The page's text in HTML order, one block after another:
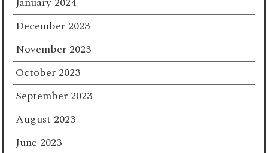
December 2023
November 2023
October 2023
September 2023
August 2023
June 2023